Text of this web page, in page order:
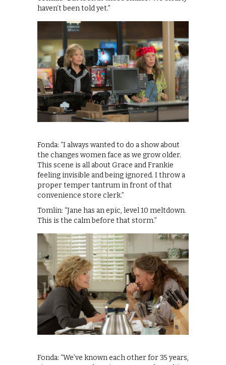
haven’t been told yet.”
Fonda: “I always wanted to do a show about
the changes women face as we grow older.
This scene is all about Grace and Frankie
feeling invisible and being ignored. I throw a
proper temper tantrum in front of that
convenience store clerk.”
Tomlin: “Jane has an epic, level 10 meltdown.
This is the calm before that storm.”
Fonda: “We’ve known each other for 35 years,